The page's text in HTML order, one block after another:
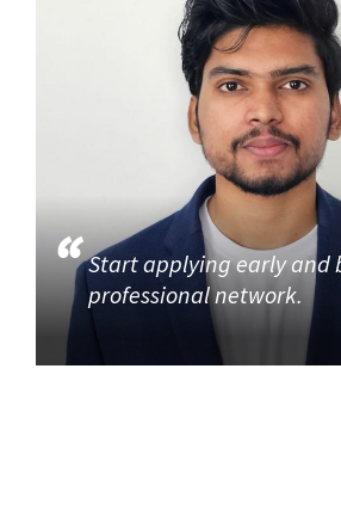
Start applying early and
professional network.